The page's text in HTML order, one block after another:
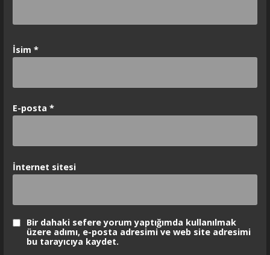
İsim *
E-posta *
İnternet sitesi
Bir dahaki sefere yorum yaptığımda kullanılmak
üzere adımı, e-posta adresimi ve web site adresimi
bu tarayıcıya kaydet.